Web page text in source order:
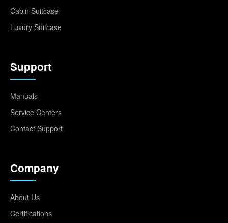
Cabin Suitcase
Luxury Suitcase
Support
Manuals
Service Centers
Contact Support
Company
About Us
Certifications